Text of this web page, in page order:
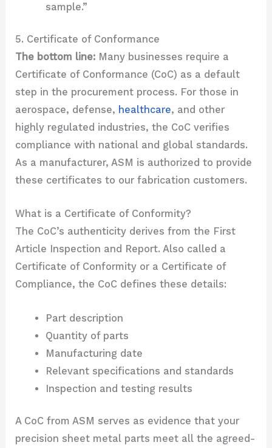
sample.”
5. Certificate of Conformance
The bottom line: Many businesses require a
Certificate of Conformance (CoC) as a default
step in the procurement process. For those in
aerospace, defense, healthcare, and other
highly regulated industries, the CoC verifies
compliance with national and global standards.
As a manufacturer, ASM is authorized to provide
these certificates to our fabrication customers.
What is a Certificate of Conformity?
The CoC’s authenticity derives from the First
Article Inspection and Report. Also called a
Certificate of Conformity or a Certificate of
Compliance, the CoC defines these details:
Part description
Quantity of parts
Manufacturing date
Relevant specifications and standards
Inspection and testing results
A CoC from ASM serves as evidence that your
precision sheet metal parts meet all the agreed-